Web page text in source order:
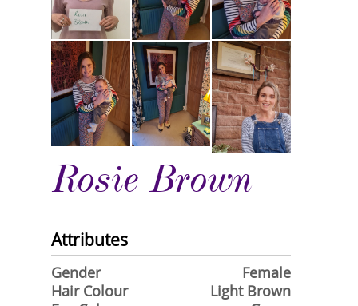
Rosie Brown
Attributes
Gender
Female
Hair Colour
Light Brown